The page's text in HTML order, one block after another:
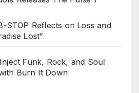
STOP Reflects on Loss and
Lost”
Funk, Rock, and Soul
Burn It Down